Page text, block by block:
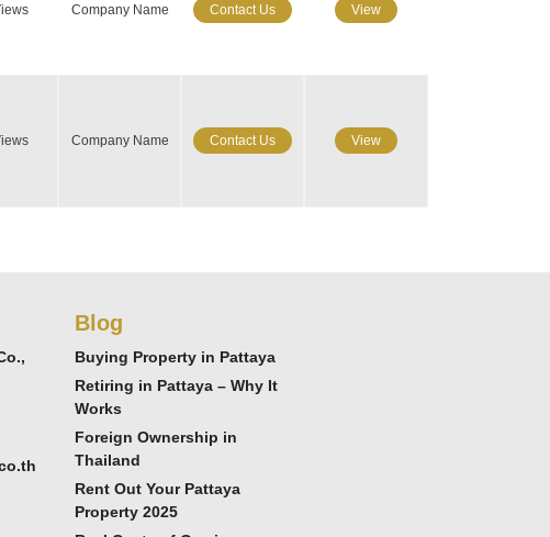
Company Name Contact Us View
Company Name Contact Us View
Blog
Buying Property in Pattaya
Retiring in Pattaya – Why It
Works
Foreign Ownership in
Thailand
Rent Out Your Pattaya
Property 2025